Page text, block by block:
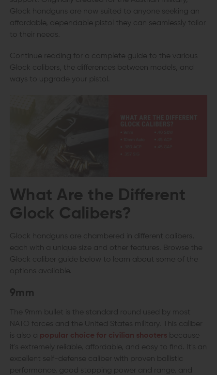
Glock handguns are now suited to anyone seeking an
affordable, dependable pistol they can seamlessly tailor
to their needs.
Continue reading for a complete guide to the various
Glock calibers, the differences between models, and
ways to upgrade your pistol.
What Are the Different
Glock Calibers?
Glock handguns are chambered in different calibers,
each with a unique size and other features. Browse the
Glock caliber guide below to learn about some of the
options available.
9mm
The 9mm bullet is the standard round used by most
NATO forces and the United States military. This caliber
is also a popular choice for civilian shooters because
it's extremely reliable, affordable, and easy to find. It's an
excellent self-defense caliber with proven ballistic
performance, good stopping power and range, and